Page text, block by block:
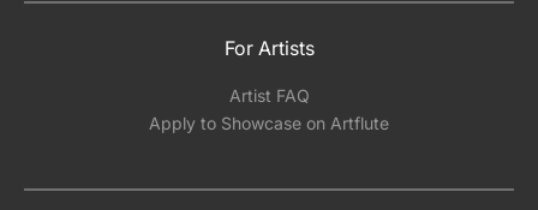
For Artists
Artist FAQ
Apply to Showcase on Artflute